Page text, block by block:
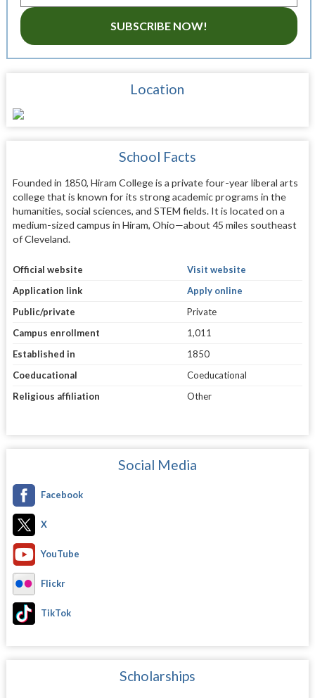
SUBSCRIBE NOW!
Location
School Facts
Founded in 1850, Hiram College is a private four-year liberal arts
college that is known for its strong academic programs in the
humanities, social sciences, and STEM fields. It is located on a
medium-sized campus in Hiram, Ohio—about 45 miles southeast
of Cleveland.
Official website
Visit website
Application link
Apply online
Public/private
Private
Campus enrollment
1,011
Established in
1850
Coeducational
Coeducational
Religious affiliation
Other
Social Media
Facebook
X
YouTube
Flickr
TikTok
Scholarships